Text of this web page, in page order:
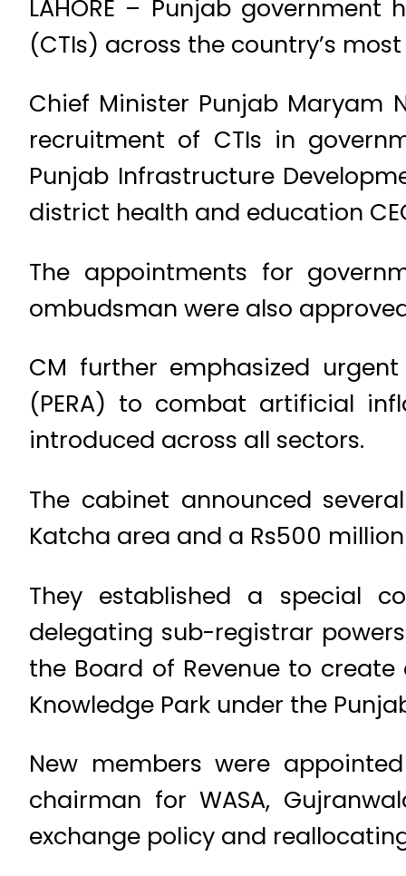
LAHORE – Punjab
(CTIs) across the country’s
Chief Minister Punjab Maryam
recruitment of CTIs in
Punjab Infrastructure
district health and education
The appointments for
ombudsman were also
CM further emphasized
(PERA) to combat artificial
introduced across all sectors.
The cabinet announced
Katcha area and a Rs500
They established a special
delegating sub-registrar
the Board of Revenue to
Knowledge Park under the
New members were
chairman for WASA,
exchange policy and